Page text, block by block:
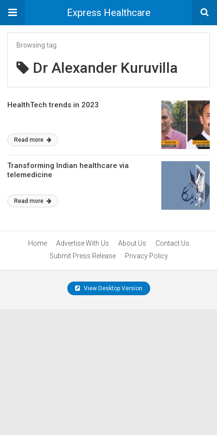
Express Healthcare
Browsing tag
Dr Alexander Kuruvilla
HealthTech trends in 2023
Read more
Transforming Indian healthcare via
telemedicine
Read more
Home Advertise With Us About Us
Contact Us
Submit Press Release
Privacy Policy
View Desktop Version